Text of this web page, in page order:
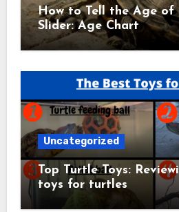
How to Tell the Age of
Slider: Age Chart
Uncategorized
Top Turtle Toys:
toys for turtles